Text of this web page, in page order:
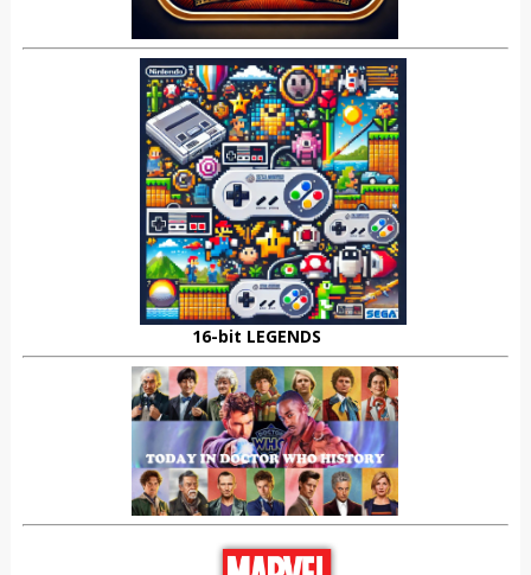
16-bit LEGENDS